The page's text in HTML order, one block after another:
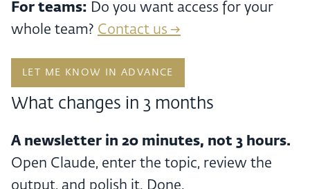
For teams: Do you want access for your
whole team? Contact us →
LET ME KNOW IN ADVANCE
What changes in 3 months
A newsletter in 20 minutes, not 3 hours.
Open Claude, enter the topic, review the
output, and polish it. Done.